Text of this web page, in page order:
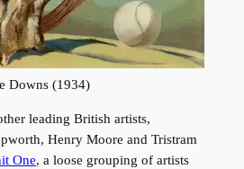
Downs (1934)
leading British artists,
Henry Moore and Tristram
One, a loose grouping of artists